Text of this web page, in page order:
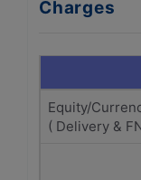
Charges
Equity/
( Delivery &